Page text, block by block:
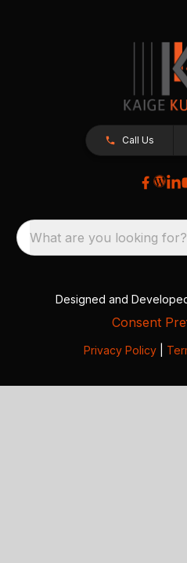
Call Us
What are you looking for?
Designed and
Consent
Privacy Policy